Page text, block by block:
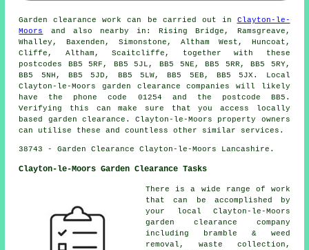
Garden clearance work can be carried out in Clayton-le-
Moors
and also nearby in: Rising Bridge, Ramsgreave,
Whalley, Baxenden, Simonstone, Altham West, Huncoat,
Cliffe, Altham, Scaitcliffe, together with these
postcodes BB5 5RF, BB5 5JL, BB5 5NE, BB5 5RR, BB5 5RY,
BB5 5NH, BB5 5JD, BB5 5LW, BB5 5EB, BB5 5JX. Local
Clayton-le-Moors garden clearance companies will likely
have the phone code 01254 and the postcode BB5.
Verifying this can make sure that you access locally
based garden clearance. Clayton-le-Moors property owners
can utilise these and countless other similar services.
38743 - Garden Clearance Clayton-le-Moors Lancashire.
Clayton-le-Moors Garden Clearance Tasks
There is a wide range of work
that can be accomplished by
your local Clayton-le-Moors
garden clearance company
including bramble & weed
removal, waste collection,